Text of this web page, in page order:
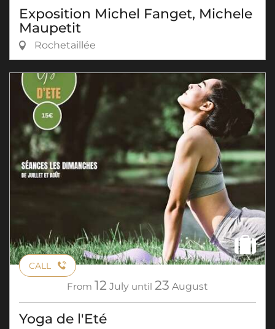
Exposition Michel Fanget, Michele
Maupetit
Rochetaillée
CALL
From 12 July until 23 August
Yoga de l'Eté